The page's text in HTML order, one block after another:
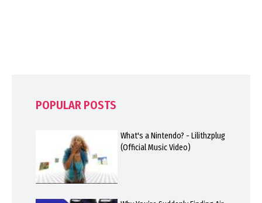
POPULAR POSTS
What's a Nintendo? - Lilithzplug
(Official Music Video)